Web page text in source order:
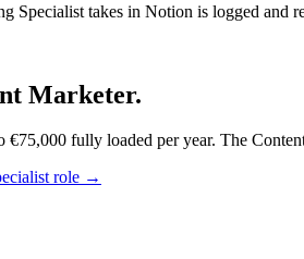
Specialist takes in Notion is logged and
Marketer.
€75,000 fully loaded per year. The
role →